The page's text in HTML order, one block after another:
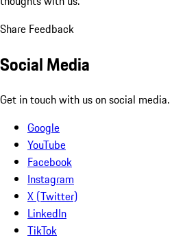
Share Feedback
Social Media
Get in touch with us on social media.
Google
YouTube
Facebook
Instagram
X (Twitter)
LinkedIn
TikTok